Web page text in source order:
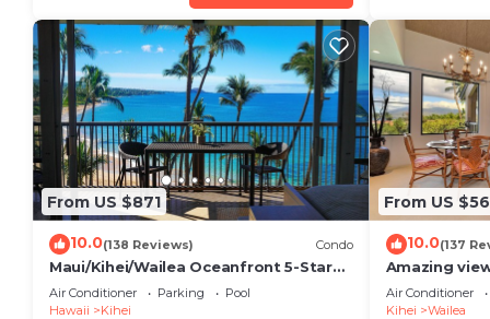
From US $871
10.0(138 Reviews) Condo
Maui/Kihei/Wailea Oceanfront 5-Star
Condo: Newly Remodeled Beachfront
Bliss
Air Conditioner Parking
Pool
Hawaii
Kihei
From US
10.0(137
Amazing
Wailea Ekahi
Air Conditioner
Kihei
Wailea